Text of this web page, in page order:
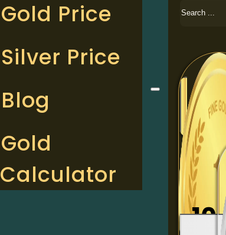
Gold Price
Silver Price
Blog
Gold
Calculator
Search
Check